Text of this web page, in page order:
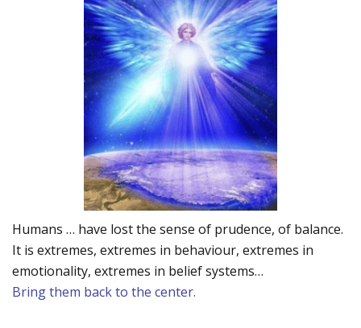
Humans … have lost the sense of prudence, of balance.
It is extremes, extremes in behaviour, extremes in
emotionality, extremes in belief systems…
Bring them back to the center.